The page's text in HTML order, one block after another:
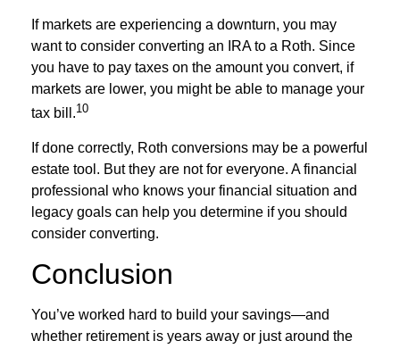
If markets are experiencing a downturn, you may
want to consider converting an IRA to a Roth. Since
you have to pay taxes on the amount you convert, if
markets are lower, you might be able to manage your
tax bill.10
If done correctly, Roth conversions may be a powerful
estate tool. But they are not for everyone. A financial
professional who knows your financial situation and
legacy goals can help you determine if you should
consider converting.
Conclusion
You’ve worked hard to build your savings—and
whether retirement is years away or just around the